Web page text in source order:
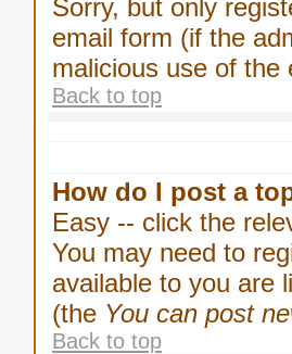
Sorry, but only
email form (if the
malicious use of the
Back to top
How do I post a
Easy -- click the
You may need to
available to you are
(the You can post
Back to top